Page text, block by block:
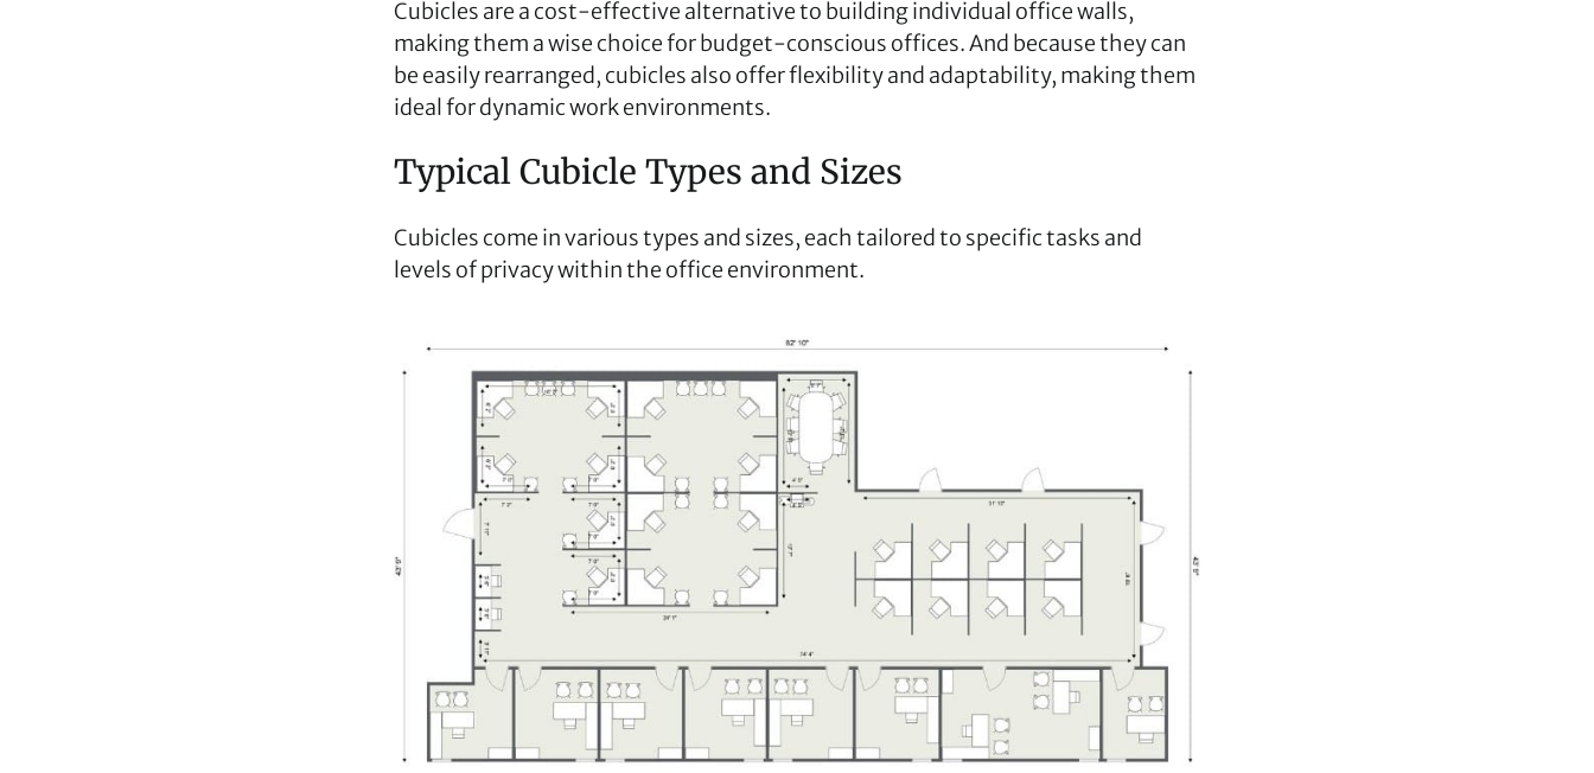
Cubicles are a cost-effective alternative to building individual office walls,
making them a wise choice for budget-conscious offices. And because they can
be easily rearranged, cubicles also offer flexibility and adaptability, making them
ideal for dynamic work environments.
Typical Cubicle Types and Sizes
Cubicles come in various types and sizes, each tailored to specific tasks and
levels of privacy within the office environment.